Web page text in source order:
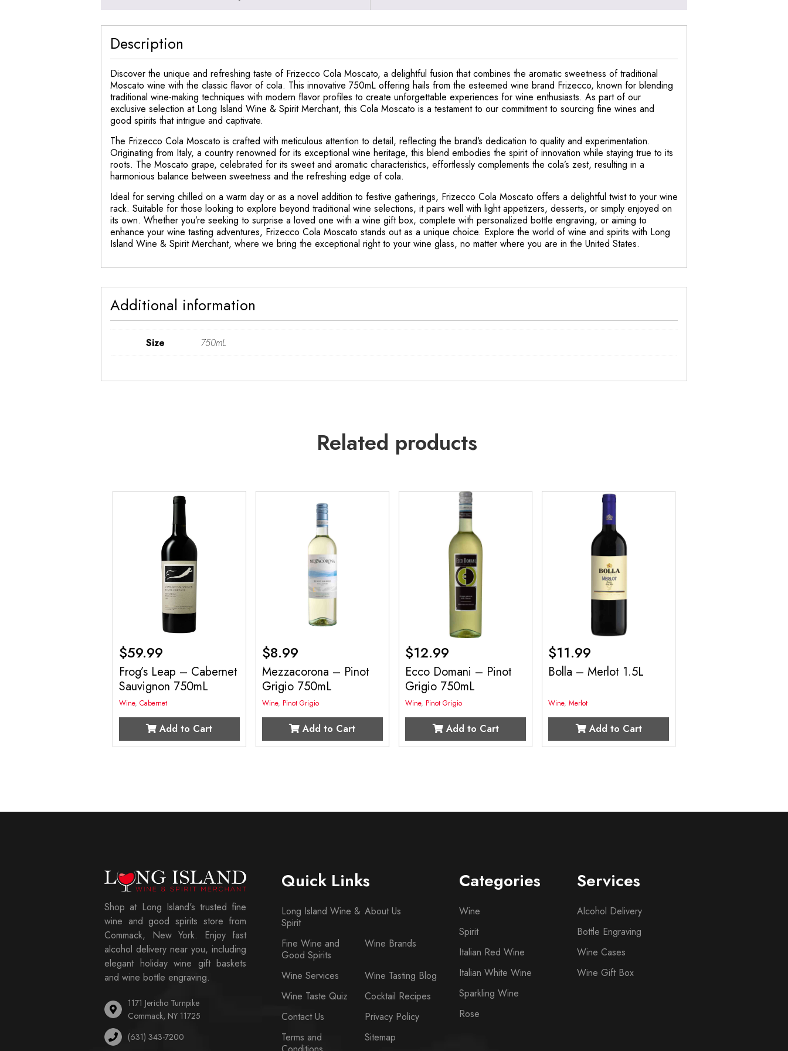
Description
Discover the unique and refreshing taste of Frizecco Cola Moscato, a delightful fusion that combines the aromatic sweetness of traditional
Moscato wine with the classic flavor of cola. This innovative 750mL offering hails from the esteemed wine brand Frizecco, known for blending
traditional wine-making techniques with modern flavor profiles to create unforgettable experiences for wine enthusiasts. As part of our
exclusive selection at Long Island Wine & Spirit Merchant, this Cola Moscato is a testament to our commitment to sourcing fine wines and
good spirits that intrigue and captivate.
The Frizecco Cola Moscato is crafted with meticulous attention to detail, reflecting the brand’s dedication to quality and experimentation.
Originating from Italy, a country renowned for its exceptional wine heritage, this blend embodies the spirit of innovation while staying true to its
roots. The Moscato grape, celebrated for its sweet and aromatic characteristics, effortlessly complements the cola’s zest, resulting in a
harmonious balance between sweetness and the refreshing edge of cola.
Ideal for serving chilled on a warm day or as a novel addition to festive gatherings, Frizecco Cola Moscato offers a delightful twist to your wine
rack. Suitable for those looking to explore beyond traditional wine selections, it pairs well with light appetizers, desserts, or simply enjoyed on
its own. Whether you’re seeking to surprise a loved one with a wine gift box, complete with personalized bottle engraving, or aiming to
enhance your wine tasting adventures, Frizecco Cola Moscato stands out as a unique choice. Explore the world of wine and spirits with Long
Island Wine & Spirit Merchant, where we bring the exceptional right to your wine glass, no matter where you are in the United States.
Additional information
Size 750mL
Related products
$59.99
Frog’s Leap – Cabernet
Sauvignon 750mL
Wine, Cabernet
Add to Cart
$8.99
Mezzacorona – Pinot
Grigio 750mL
Wine, Pinot Grigio
Add to Cart
$12.99
Ecco Domani – Pinot
Grigio 750mL
Wine, Pinot Grigio
Add to Cart
$11.99
Bolla – Merlot 1.5L
Wine,Merlot
Add to Cart
Shop at Long Island's trusted fine
wine and good spirits store from
Commack, New York. Enjoy fast
alcohol delivery near you, including
elegant holiday wine gift baskets
and wine bottle engraving.
1171 Jericho Turnpike
Commack, NY 11725
(631) 343-7200
Quick Links
Long Island Wine &
Spirit
About Us
Fine Wine and
Good Spirits
Wine Brands
Wine Services
Wine Tasting Blog
Wine Taste Quiz
Cocktail Recipes
Contact Us
Privacy Policy
Terms and
Sitemap
Categories
Wine
Spirit
Italian Red Wine
Italian White Wine
Sparkling Wine
Rose
Services
Alcohol Delivery
Bottle Engraving
Wine Cases
Wine Gift Box